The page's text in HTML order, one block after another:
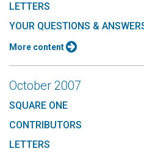
LETTERS
YOUR QUESTIONS &
More content
October 2007
SQUARE ONE
CONTRIBUTORS
LETTERS